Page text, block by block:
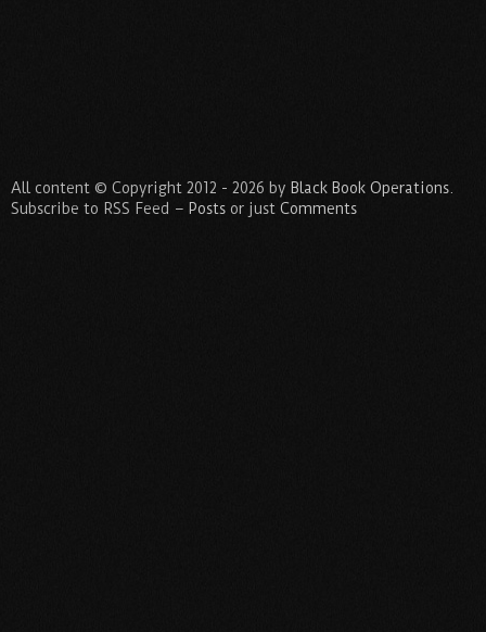
All content © Copyright 2012 - 2026 by Black Book Operations
Subscribe to RSS Feed – Posts or just Comments